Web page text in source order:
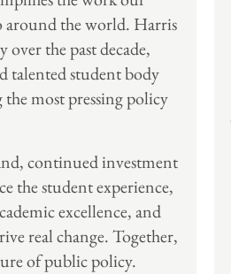
the world. Harris
the past decade,
talented student body
most pressing policy
continued investment
the student experience,
excellence, and
real change. Together,
of public policy.